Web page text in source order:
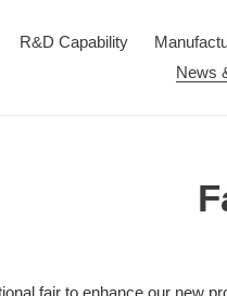
R&D Capability
News
fair to enhance our new